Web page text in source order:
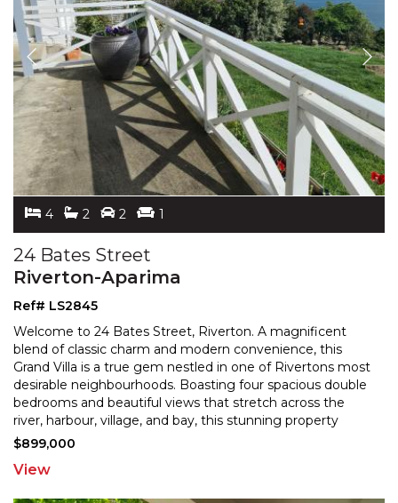
4 2 2 1
24 Bates Street
Riverton-Aparima
Ref# LS2845
Welcome to 24 Bates Street, Riverton. A magnificent
blend of classic charm and modern convenience, this
Grand Villa is a true gem nestled in one of Rivertons most
desirable neighbourhoods. Boasting four spacious double
bedrooms and beautiful views that stretch across the
river, harbour, village, and bay, this stunning property
offers both the comfort of home and the
$899,000
View